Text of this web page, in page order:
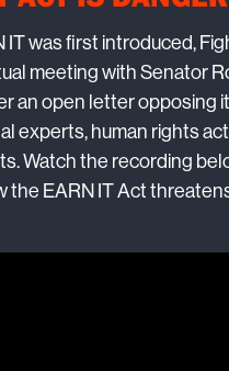
IT was first introduced,
meeting with Senator
an open letter opposing
experts, human rights
Watch the recording
the EARN IT Act